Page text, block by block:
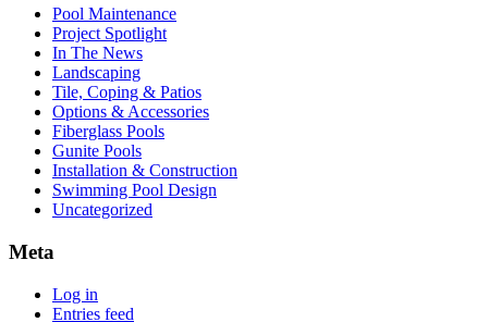
Pool Maintenance
Project Spotlight
In The News
Landscaping
Tile, Coping & Patios
Options & Accessories
Fiberglass Pools
Gunite Pools
Installation & Construction
Swimming Pool Design
Uncategorized
Meta
Log in
Entries feed